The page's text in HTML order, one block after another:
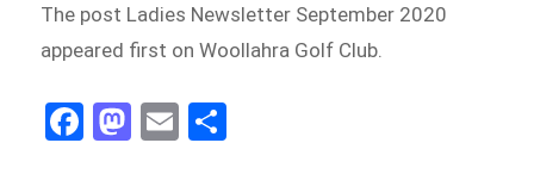
The post Ladies Newsletter September 2020
appeared first on Woollahra Golf Club.
Fa
M
E